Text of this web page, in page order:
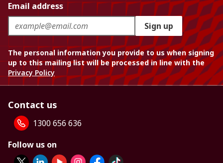
Email address
Sign up
The personal information you provide to us when signing
up to this mailing list will be processed in line with the
Privacy Policy
Contact us
1300 656 636
Follow us on